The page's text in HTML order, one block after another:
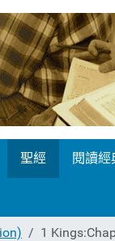
聖經 閱讀經
1